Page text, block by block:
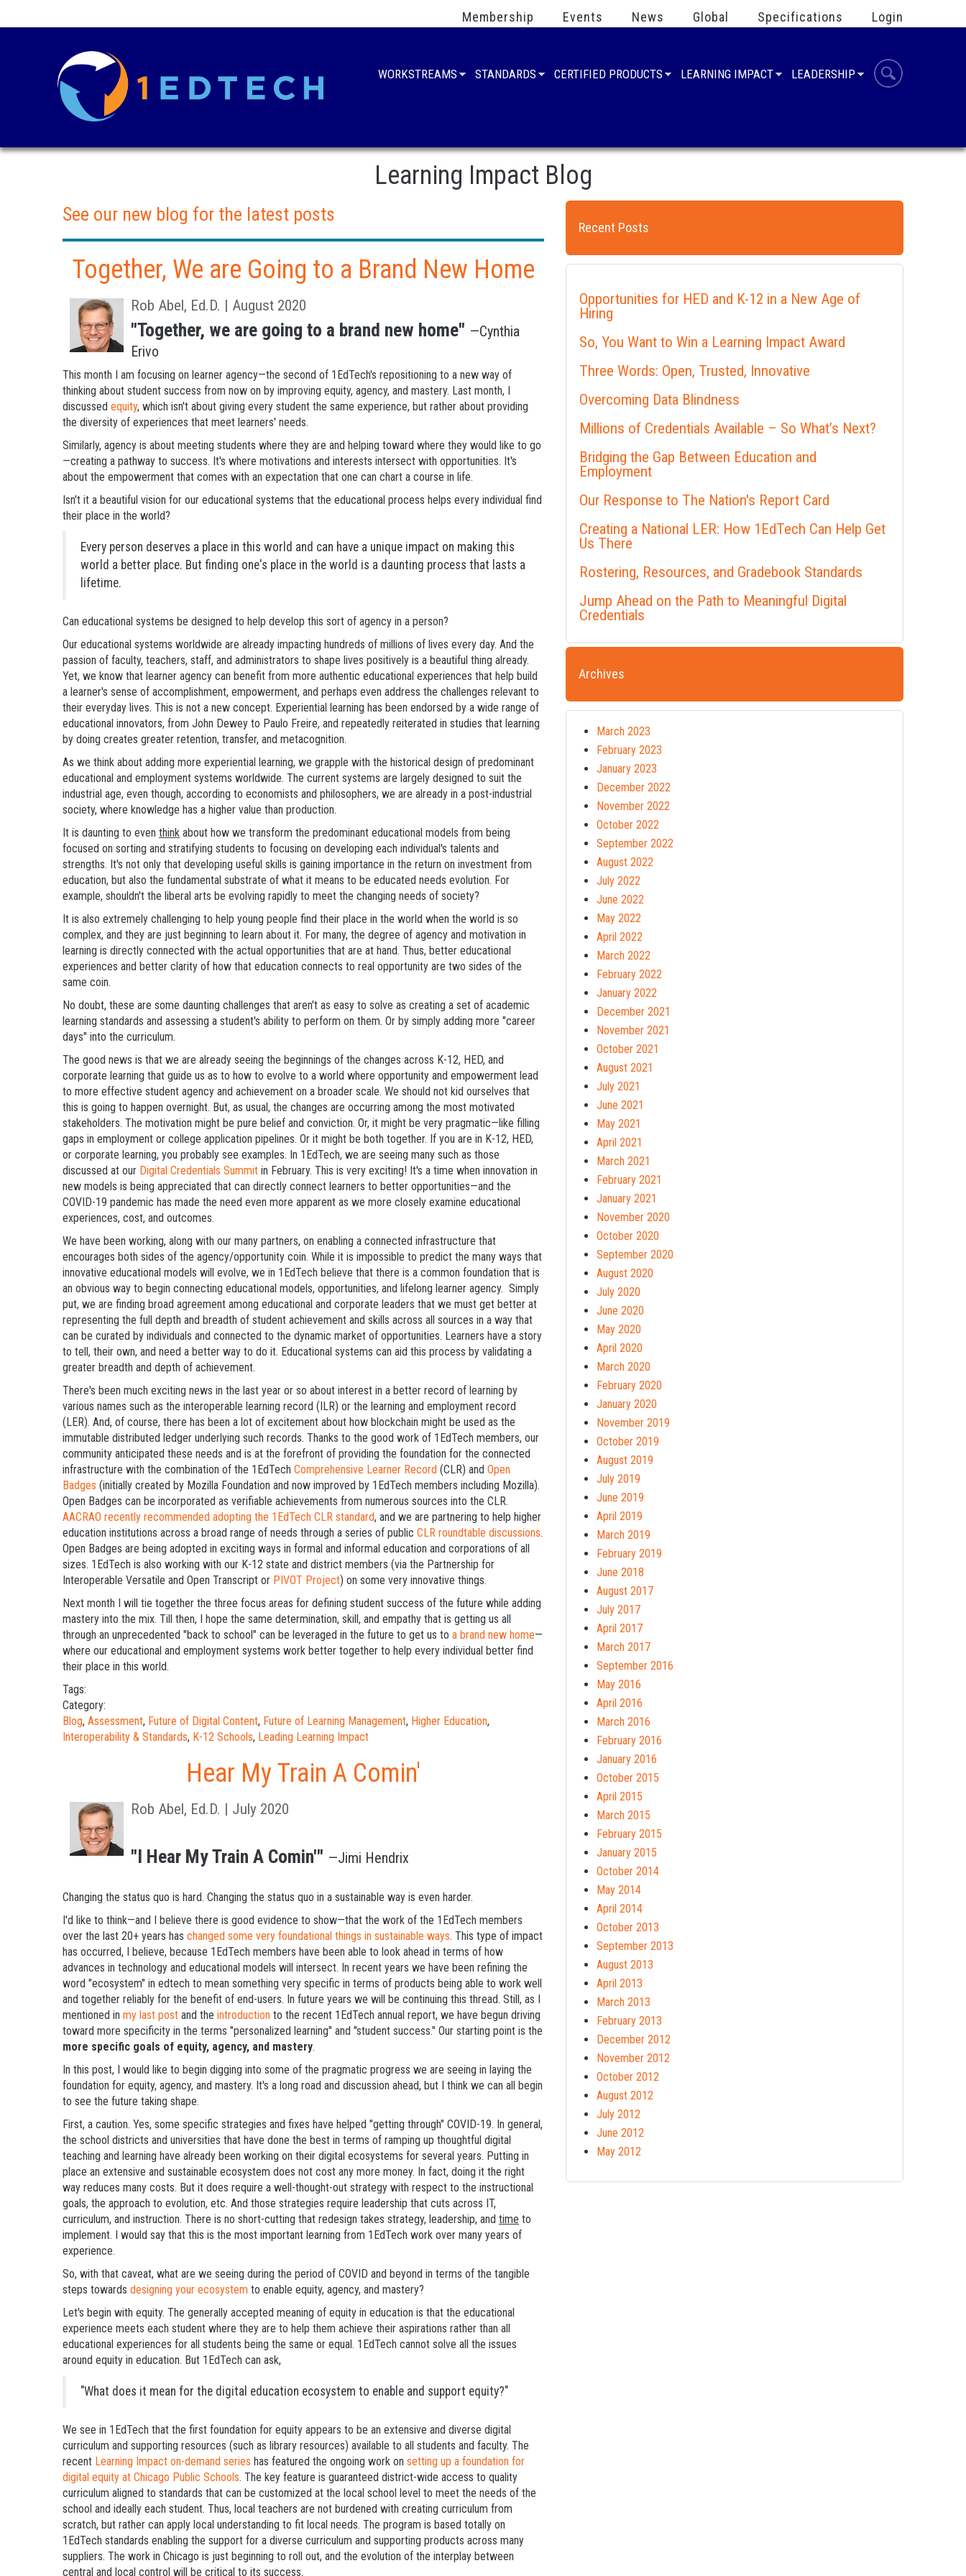
Membership Events News Global Specifications Login
WORKSTREAMS STANDARDS CERTIFIED PRODUCTS LEARNING IMPACT LEADERSHIP
Learning Impact Blog
See our new blog for the latest posts
Together, We are Going to a Brand New Home
Rob Abel, Ed.D. | August 2020
"Together, we are going to a brand new home" —Cynthia
Erivo
This month I am focusing on learner agency—the second of 1EdTech's repositioning to a new way of
thinking about student success from now on by improving equity, agency, and mastery. Last month, I
discussed equity, which isn't about giving every student the same experience, but rather about providing
the diversity of experiences that meet learners' needs.
Similarly, agency is about meeting students where they are and helping toward where they would like to go
—creating a pathway to success. It's where motivations and interests intersect with opportunities. It's
about the empowerment that comes with an expectation that one can chart a course in life.
Isn't it a beautiful vision for our educational systems that the educational process helps every individual find
their place in the world?
Every person deserves a place in this world and can have a unique impact on making this
world a better place. But finding one's place in the world is a daunting process that lasts a
lifetime.
Can educational systems be designed to help develop this sort of agency in a person?
Our educational systems worldwide are already impacting hundreds of millions of lives every day. And the
passion of faculty, teachers, staff, and administrators to shape lives positively is a beautiful thing already.
Yet, we know that learner agency can benefit from more authentic educational experiences that help build
a learner's sense of accomplishment, empowerment, and perhaps even address the challenges relevant to
their everyday lives. This is not a new concept. Experiential learning has been endorsed by a wide range of
educational innovators, from John Dewey to Paulo Freire, and repeatedly reiterated in studies that learning
by doing creates greater retention, transfer, and metacognition.
As we think about adding more experiential learning, we grapple with the historical design of predominant
educational and employment systems worldwide. The current systems are largely designed to suit the
industrial age, even though, according to economists and philosophers, we are already in a post-industrial
society, where knowledge has a higher value than production.
It is daunting to even think about how we transform the predominant educational models from being
focused on sorting and stratifying students to focusing on developing each individual's talents and
strengths. It's not only that developing useful skills is gaining importance in the return on investment from
education, but also the fundamental substrate of what it means to be educated needs evolution. For
example, shouldn't the liberal arts be evolving rapidly to meet the changing needs of society?
It is also extremely challenging to help young people find their place in the world when the world is so
complex, and they are just beginning to learn about it. For many, the degree of agency and motivation in
learning is directly connected with the actual opportunities that are at hand. Thus, better educational
experiences and better clarity of how that education connects to real opportunity are two sides of the
same coin.
No doubt, these are some daunting challenges that aren't as easy to solve as creating a set of academic
learning standards and assessing a student's ability to perform on them. Or by simply adding more "career
days" into the curriculum.
The good news is that we are already seeing the beginnings of the changes across K-12, HED, and
corporate learning that guide us as to how to evolve to a world where opportunity and empowerment lead
to more effective student agency and achievement on a broader scale. We should not kid ourselves that
this is going to happen overnight. But, as usual, the changes are occurring among the most motivated
stakeholders. The motivation might be pure belief and conviction. Or, it might be very pragmatic—like filling
gaps in employment or college application pipelines. Or it might be both together. If you are in K-12, HED,
or corporate learning, you probably see examples. In 1EdTech, we are seeing many such as those
discussed at our Digital Credentials Summit in February. This is very exciting! It's a time when innovation in
new models is being appreciated that can directly connect learners to better opportunities—and the
COVID-19 pandemic has made the need even more apparent as we more closely examine educational
experiences, cost, and outcomes.
We have been working, along with our many partners, on enabling a connected infrastructure that
encourages both sides of the agency/opportunity coin. While it is impossible to predict the many ways that
innovative educational models will evolve, we in 1EdTech believe that there is a common foundation that is
an obvious way to begin connecting educational models, opportunities, and lifelong learner agency. Simply
put, we are finding broad agreement among educational and corporate leaders that we must get better at
representing the full depth and breadth of student achievement and skills across all sources in a way that
can be curated by individuals and connected to the dynamic market of opportunities. Learners have a story
to tell, their own, and need a better way to do it. Educational systems can aid this process by validating a
greater breadth and depth of achievement.
There's been much exciting news in the last year or so about interest in a better record of learning by
various names such as the interoperable learning record (ILR) or the learning and employment record
(LER). And, of course, there has been a lot of excitement about how blockchain might be used as the
immutable distributed ledger underlying such records. Thanks to the good work of 1EdTech members, our
community anticipated these needs and is at the forefront of providing the foundation for the connected
infrastructure with the combination of the 1EdTech Comprehensive Learner Record (CLR) and Open
Badges (initially created by Mozilla Foundation and now improved by 1EdTech members including Mozilla).
Open Badges can be incorporated as verifiable achievements from numerous sources into the CLR.
AACRAO recently recommended adopting the 1EdTech CLR standard, and we are partnering to help higher
education institutions across a broad range of needs through a series of public CLR roundtable discussions.
Open Badges are being adopted in exciting ways in formal and informal education and corporations of all
sizes. 1EdTech is also working with our K-12 state and district members (via the Partnership for
Interoperable Versatile and Open Transcript or PIVOT Project) on some very innovative things.
Next month I will tie together the three focus areas for defining student success of the future while adding
mastery into the mix. Till then, I hope the same determination, skill, and empathy that is getting us all
through an unprecedented "back to school" can be leveraged in the future to get us to a brand new home—
where our educational and employment systems work better together to help every individual better find
their place in this world.
Tags:
Category:
Blog, Assessment, Future of Digital Content, Future of Learning Management, Higher Education,
Interoperability & Standards, K-12 Schools, Leading Learning Impact
Hear My Train A Comin'
Rob Abel, Ed.D. | July 2020
"I Hear My Train A Comin'" —Jimi Hendrix
Changing the status quo is hard. Changing the status quo in a sustainable way is even harder.
I'd like to think—and I believe there is good evidence to show—that the work of the 1EdTech members
over the last 20+ years has changed some very foundational things in sustainable ways. This type of impact
has occurred, I believe, because 1EdTech members have been able to look ahead in terms of how
advances in technology and educational models will intersect. In recent years we have been refining the
word "ecosystem" in edtech to mean something very specific in terms of products being able to work well
and together reliably for the benefit of end-users. In future years we will be continuing this thread. Still, as I
mentioned in my last post and the introduction to the recent 1EdTech annual report, we have begun driving
toward more specificity in the terms "personalized learning" and "student success." Our starting point is the
more specific goals of equity, agency, and mastery.
In this post, I would like to begin digging into some of the pragmatic progress we are seeing in laying the
foundation for equity, agency, and mastery. It's a long road and discussion ahead, but I think we can all begin
to see the future taking shape.
First, a caution. Yes, some specific strategies and fixes have helped "getting through" COVID-19. In general,
the school districts and universities that have done the best in terms of ramping up thoughtful digital
teaching and learning have already been working on their digital ecosystems for several years. Putting in
place an extensive and sustainable ecosystem does not cost any more money. In fact, doing it the right
way reduces many costs. But it does require a well-thought-out strategy with respect to the instructional
goals, the approach to evolution, etc. And those strategies require leadership that cuts across IT,
curriculum, and instruction. There is no short-cutting that redesign takes strategy, leadership, and time to
implement. I would say that this is the most important learning from 1EdTech work over many years of
experience.
So, with that caveat, what are we seeing during the period of COVID and beyond in terms of the tangible
steps towards designing your ecosystem to enable equity, agency, and mastery?
Let's begin with equity. The generally accepted meaning of equity in education is that the educational
experience meets each student where they are to help them achieve their aspirations rather than all
educational experiences for all students being the same or equal. 1EdTech cannot solve all the issues
around equity in education. But 1EdTech can ask,
"What does it mean for the digital education ecosystem to enable and support equity?"
We see in 1EdTech that the first foundation for equity appears to be an extensive and diverse digital
curriculum and supporting resources (such as library resources) available to all students and faculty. The
recent Learning Impact on-demand series has featured the ongoing work on setting up a foundation for
digital equity at Chicago Public Schools. The key feature is guaranteed district-wide access to quality
curriculum aligned to standards that can be customized at the local school level to meet the needs of the
school and ideally each student. Thus, local teachers are not burdened with creating curriculum from
scratch, but rather can apply local understanding to fit local needs. The program is based totally on
1EdTech standards enabling the support for a diverse curriculum and supporting products across many
suppliers. The work in Chicago is just beginning to roll out, and the evolution of the interplay between
central and local control will be critical to its success.
Recent Posts
Opportunities for HED and K-12 in a New Age of
Hiring
So, You Want to Win a Learning Impact Award
Three Words: Open, Trusted, Innovative
Overcoming Data Blindness
Millions of Credentials Available – So What’s Next?
Bridging the Gap Between Education and
Employment
Our Response to The Nation's Report Card
Creating a National LER: How 1EdTech Can Help Get
Us There
Rostering, Resources, and Gradebook Standards
Jump Ahead on the Path to Meaningful Digital
Credentials
Archives
March 2023
February 2023
January 2023
December 2022
November 2022
October 2022
September 2022
August 2022
July 2022
June 2022
May 2022
April 2022
March 2022
February 2022
January 2022
December 2021
November 2021
October 2021
August 2021
July 2021
June 2021
May 2021
April 2021
March 2021
February 2021
January 2021
November 2020
October 2020
September 2020
August 2020
July 2020
June 2020
May 2020
April 2020
March 2020
February 2020
January 2020
November 2019
October 2019
August 2019
July 2019
June 2019
April 2019
March 2019
February 2019
June 2018
August 2017
July 2017
April 2017
March 2017
September 2016
May 2016
April 2016
March 2016
February 2016
January 2016
October 2015
April 2015
March 2015
February 2015
January 2015
October 2014
May 2014
April 2014
October 2013
September 2013
August 2013
April 2013
March 2013
February 2013
December 2012
November 2012
October 2012
August 2012
July 2012
June 2012
May 2012